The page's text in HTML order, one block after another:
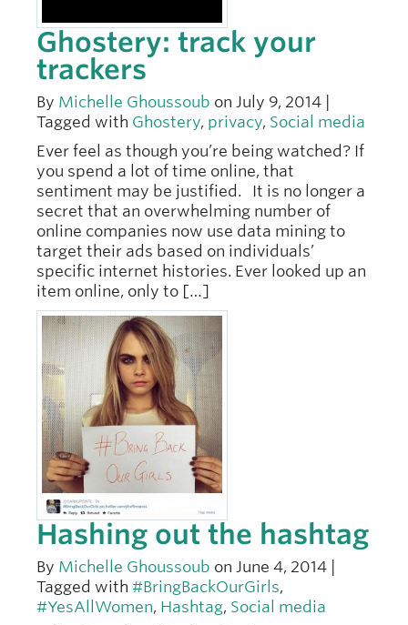
Ghostery: track your
trackers
By Michelle Ghoussoub on July 9, 2014 |
Tagged with Ghostery, privacy, Social media
Ever feel as though you’re being watched? If
you spend a lot of time online, that
sentiment may be justified. It is no longer a
secret that an overwhelming number of
online companies now use data mining to
target their ads based on individuals’
specific internet histories. Ever looked up an
item online, only to […]
Hashing out the hashtag
By Michelle Ghoussoub on June 4, 2014 |
Tagged with #BringBackOurGirls,
#YesAllWomen, Hashtag, Social media